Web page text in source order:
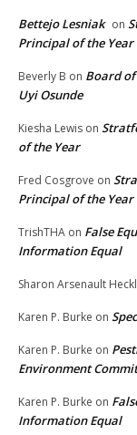
Bettejo Lesniak on
Principal of the Year
Beverly B on Board
Uyi Osunde
Kiesha Lewis on
of the Year
Fred Cosgrove on
Principal of the Year
TrishTHA on False
Information Equal
Sharon Arsenault
Karen P. Burke on
Karen P. Burke on
Environment
Karen P. Burke on
Information Equal